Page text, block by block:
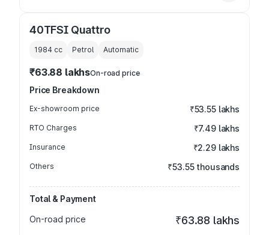
40TFSI Quattro
1984 cc Petrol Automatic
₹63.88 lakhsOn-road price
Price Breakdown
Ex-showroom price ₹53.55 lakhs
RTO Charges ₹7.49 lakhs
Insurance ₹2.29 lakhs
Others ₹53.55 thousands
Total & Payment
On-road price
₹63.88 lakhs